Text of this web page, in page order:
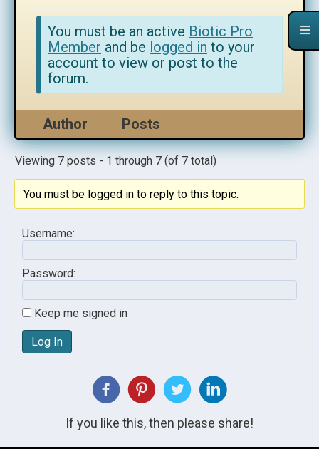
You must be an active Biotic Pro
Member and be logged in to your
account to view or post to the
forum.
Author Posts
Viewing 7 posts - 1 through 7 (of 7 total)
You must be logged in to reply to this topic.
Username:
Password:
Keep me signed in
Log In
If you like this, then please share!